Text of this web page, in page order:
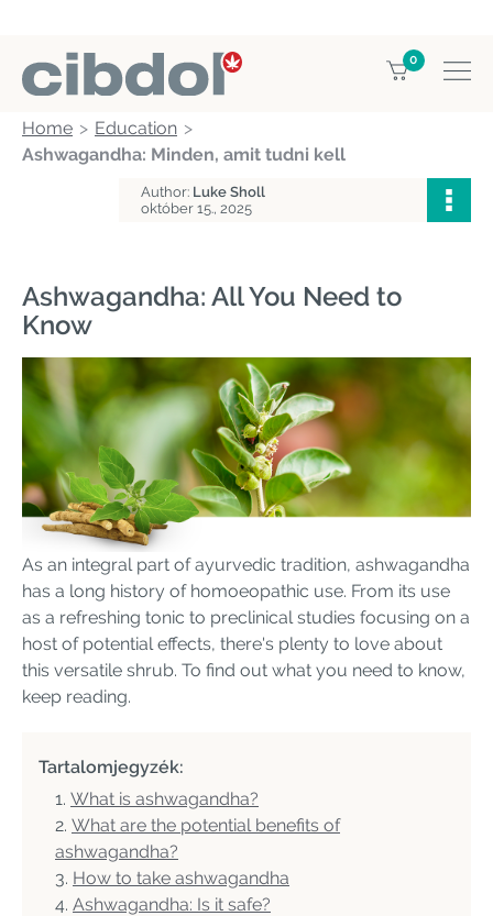
0
Home
Education
Ashwagandha: Minden, amit tudni kell
Author: Luke Sholl
október 15., 2025
Ashwagandha: All You Need to
Know
As an integral part of ayurvedic tradition, ashwagandha
has a long history of homoeopathic use. From its use
as a refreshing tonic to preclinical studies focusing on a
host of potential effects, there's plenty to love about
this versatile shrub. To find out what you need to know,
keep reading.
Tartalomjegyzék:
What is ashwagandha?
What are the potential benefits of
ashwagandha?
How to take ashwagandha
Ashwagandha: Is it safe?